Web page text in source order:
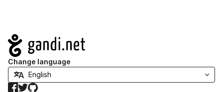
Navigation
Change language
Facebook
TwitterGitHub